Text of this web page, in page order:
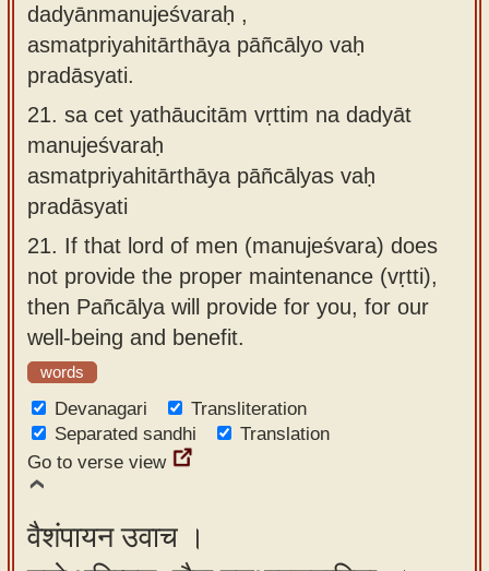
dadyānmanujeśvaraḥ ,
asmatpriyahitārthāya pāñcālyo vaḥ
pradāsyati.
21. sa cet yathāucitām vṛttim na dadyāt
manujeśvaraḥ
asmatpriyahitārthāya pāñcālyas vaḥ
pradāsyati
21. If that lord of men (manujeśvara) does
not provide the proper maintenance (vṛtti),
then Pañcālya will provide for you, for our
well-being and benefit.
words
Devanagari
Transliteration
Separated sandhi
Translation
Go to verse view
वैशंपायन उवाच ।